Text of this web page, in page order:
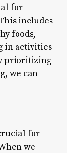
for
includes
foods,
in activities
prioritizing
we can
for
we